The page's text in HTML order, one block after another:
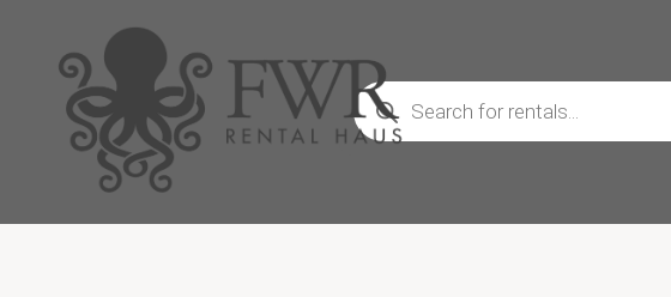
Products
search